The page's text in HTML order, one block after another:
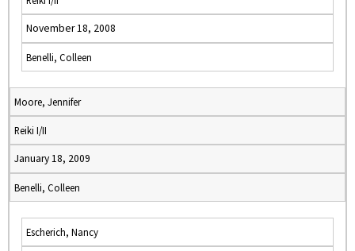
November 18, 2008
Benelli, Colleen
Moore, Jennifer
Reiki I/II
January 18, 2009
Benelli, Colleen
Escherich, Nancy